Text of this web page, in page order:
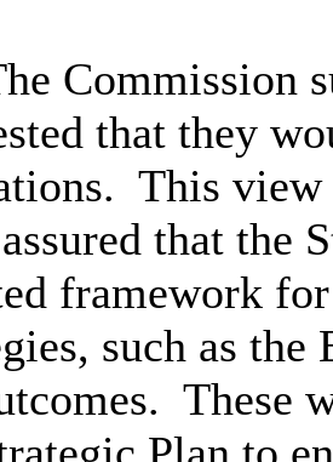
Commission
that they
This view
that the
framework
such as
These